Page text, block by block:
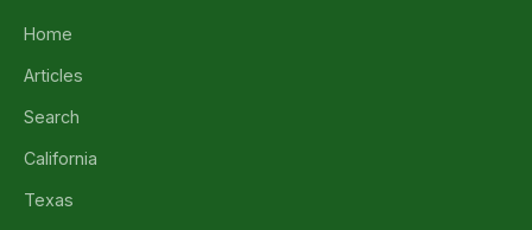
Home
Articles
Search
California
Texas